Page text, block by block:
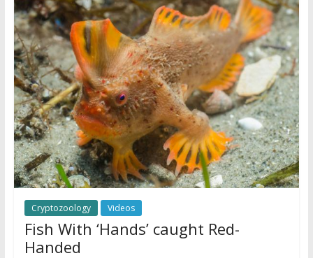
Cryptozoology Videos
Fish With ‘Hands’ caught Red-
Handed